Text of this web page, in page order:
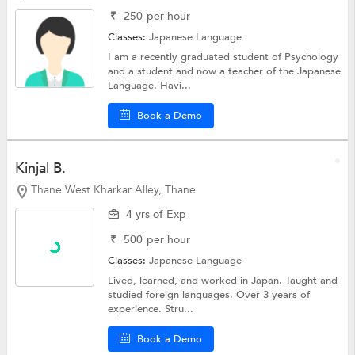
₹ 250 per hour
Classes:Japanese Language
I am a recently graduated student of Psychology
and a student and now a teacher of the Japanese
Language. Havi...
Book a Demo
Kinjal B.
Thane West Kharkar Alley, Thane
4 yrs of Exp
₹ 500 per hour
Classes:Japanese Language
Lived, learned, and worked in Japan. Taught and
studied foreign languages. Over 3 years of
experience. Stru...
Book a Demo